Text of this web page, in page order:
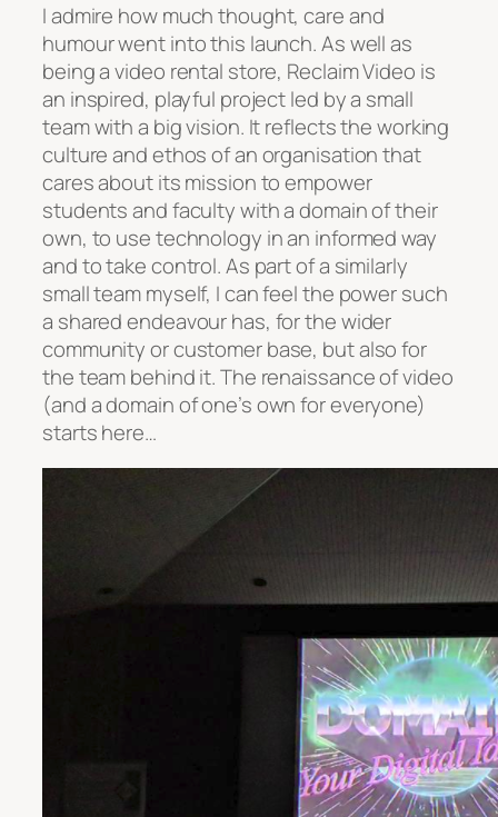
I admire how much thought, care and
humour went into this launch. As well as
being a video rental store, Reclaim Video is
an inspired, playful project led by a small
team with a big vision. It reflects the working
culture and ethos of an organisation that
cares about its mission to empower
students and faculty with a domain of their
own, to use technology in an informed way
and to take control. As part of a similarly
small team myself, I can feel the power such
a shared endeavour has, for the wider
community or customer base, but also for
the team behind it. The renaissance of video
(and a domain of one’s own for everyone)
starts here…